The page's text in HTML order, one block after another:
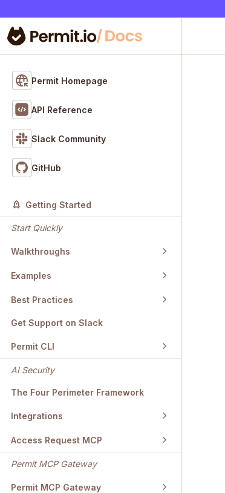
Permit Homepage
API Reference
Slack Community
GitHub
Getting Started
Start Quickly
Walkthroughs
Examples
Best Practices
Get Support on Slack
Permit CLI
AI Security
The Four Perimeter Framework
Integrations
Access Request MCP
Permit MCP Gateway
Permit MCP Gateway